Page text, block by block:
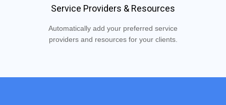
Automatically add your preferred service
providers and resources for your clients.
Service Providers & Resources